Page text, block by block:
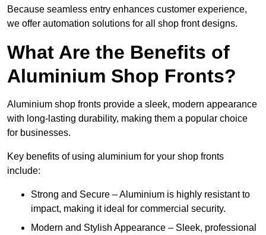
Because seamless entry enhances customer experience,
we offer automation solutions for all shop front designs.
What Are the Benefits of
Aluminium Shop Fronts?
Aluminium shop fronts provide a sleek, modern appearance
with long-lasting durability, making them a popular choice
for businesses.
Key benefits of using aluminium for your shop fronts
include:
Strong and Secure – Aluminium is highly resistant to
impact, making it ideal for commercial security.
Modern and Stylish Appearance – Sleek, professional